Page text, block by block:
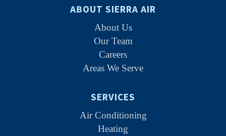
ABOUT SIERRA AIR
About Us
Our Team
Careers
Areas We Serve
SERVICES
Air Conditioning
Heating